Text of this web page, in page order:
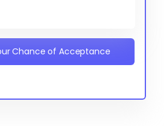
Chance of Acceptance